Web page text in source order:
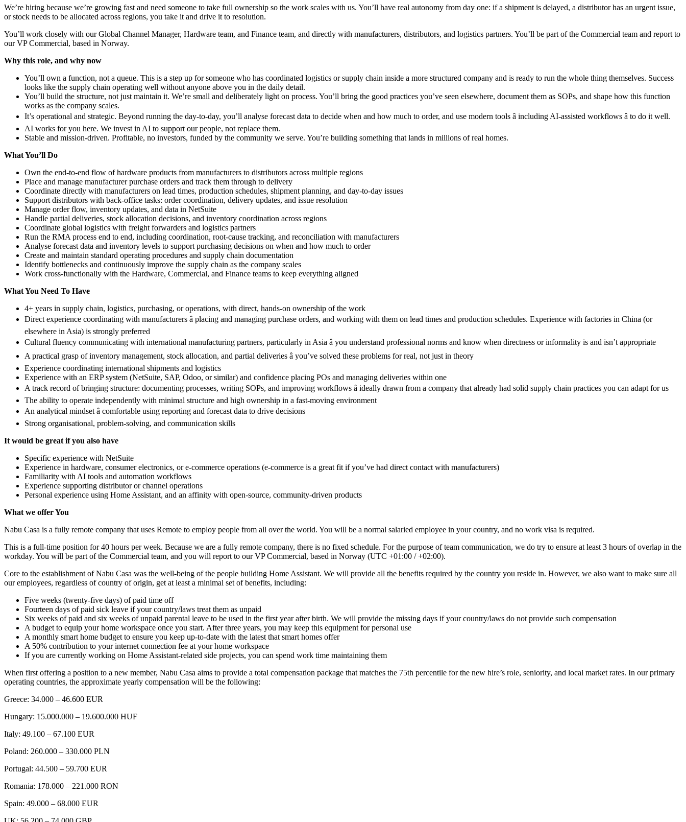
We’re hiring because we’re growing fast and need someone to take full ownership so the work scales with us. You’ll have real autonomy from day one: if a shipment is delayed, a distributor has an urgent issue,
or stock needs to be allocated across regions, you take it and drive it to resolution.
You’ll work closely with our Global Channel Manager, Hardware team, and Finance team, and directly with manufacturers, distributors, and logistics partners. You’ll be part of the Commercial team and report to
our VP Commercial, based in Norway.
Why this role, and why now
You’ll own a function, not a queue. This is a step up for someone who has coordinated logistics or supply chain inside a more structured company and is ready to run the whole thing themselves. Success
looks like the supply chain operating well without anyone above you in the daily detail.
You’ll build the structure, not just maintain it. We’re small and deliberately light on process. You’ll bring the good practices you’ve seen elsewhere, document them as SOPs, and shape how this function
works as the company scales.
It’s operational and strategic. Beyond running the day-to-day, you’ll analyse forecast data to decide when and how much to order, and use modern tools â including AI-assisted workflows â to do it well.
AI works for you here. We invest in AI to support our people, not replace them.
Stable and mission-driven. Profitable, no investors, funded by the community we serve. You’re building something that lands in millions of real homes.
What You’ll Do
Own the end-to-end flow of hardware products from manufacturers to distributors across multiple regions
Place and manage manufacturer purchase orders and track them through to delivery
Coordinate directly with manufacturers on lead times, production schedules, shipment planning, and day-to-day issues
Support distributors with back-office tasks: order coordination, delivery updates, and issue resolution
Manage order flow, inventory updates, and data in NetSuite
Handle partial deliveries, stock allocation decisions, and inventory coordination across regions
Coordinate global logistics with freight forwarders and logistics partners
Run the RMA process end to end, including coordination, root-cause tracking, and reconciliation with manufacturers
Analyse forecast data and inventory levels to support purchasing decisions on when and how much to order
Create and maintain standard operating procedures and supply chain documentation
Identify bottlenecks and continuously improve the supply chain as the company scales
Work cross-functionally with the Hardware, Commercial, and Finance teams to keep everything aligned
What You Need To Have
4+ years in supply chain, logistics, purchasing, or operations, with direct, hands-on ownership of the work
Direct experience coordinating with manufacturers â placing and managing purchase orders, and working with them on lead times and production schedules. Experience with factories in China (or
elsewhere in Asia) is strongly preferred
Cultural fluency communicating with international manufacturing partners, particularly in Asia â you understand professional norms and know when directness or informality is and isn’t appropriate
A practical grasp of inventory management, stock allocation, and partial deliveries â you’ve solved these problems for real, not just in theory
Experience coordinating international shipments and logistics
Experience with an ERP system (NetSuite, SAP, Odoo, or similar) and confidence placing POs and managing deliveries within one
A track record of bringing structure: documenting processes, writing SOPs, and improving workflows â ideally drawn from a company that already had solid supply chain practices you can adapt for us
The ability to operate independently with minimal structure and high ownership in a fast-moving environment
An analytical mindset â comfortable using reporting and forecast data to drive decisions
Strong organisational, problem-solving, and communication skills
It would be great if you also have
Specific experience with NetSuite
Experience in hardware, consumer electronics, or e-commerce operations (e-commerce is a great fit if you’ve had direct contact with manufacturers)
Familiarity with AI tools and automation workflows
Experience supporting distributor or channel operations
Personal experience using Home Assistant, and an affinity with open-source, community-driven products
What we offer You
Nabu Casa is a fully remote company that uses Remote to employ people from all over the world. You will be a normal salaried employee in your country, and no work visa is required.
This is a full-time position for 40 hours per week. Because we are a fully remote company, there is no fixed schedule. For the purpose of team communication, we do try to ensure at least 3 hours of overlap in the
workday. You will be part of the Commercial team, and you will report to our VP Commercial, based in Norway (UTC +01:00 / +02:00).
Core to the establishment of Nabu Casa was the well-being of the people building Home Assistant. We will provide all the benefits required by the country you reside in. However, we also want to make sure all
our employees, regardless of country of origin, get at least a minimal set of benefits, including:
Five weeks (twenty-five days) of paid time off
Fourteen days of paid sick leave if your country/laws treat them as unpaid
Six weeks of paid and six weeks of unpaid parental leave to be used in the first year after birth. We will provide the missing days if your country/laws do not provide such compensation
A budget to equip your home workspace once you start. After three years, you may keep this equipment for personal use
A monthly smart home budget to ensure you keep up-to-date with the latest that smart homes offer
A 50% contribution to your internet connection fee at your home workspace
If you are currently working on Home Assistant-related side projects, you can spend work time maintaining them
When first offering a position to a new member, Nabu Casa aims to provide a total compensation package that matches the 75th percentile for the new hire’s role, seniority, and local market rates. In our primary
operating countries, the approximate yearly compensation will be the following:
Greece: 34.000 – 46.600 EUR
Hungary: 15.000.000 – 19.600.000 HUF
Italy: 49.100 – 67.100 EUR
Poland: 260.000 – 330.000 PLN
Portugal: 44.500 – 59.700 EUR
Romania: 178.000 – 221.000 RON
Spain: 49.000 – 68.000 EUR